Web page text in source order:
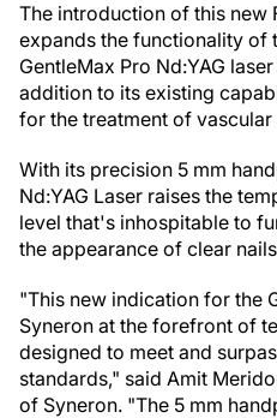
The introduction of this new
expands the functionality of
GentleMax Pro Nd:YAG
addition to its existing
for the treatment of
With its precision 5 mm
Nd:YAG Laser raises the
level that's inhospitable to
the appearance of clear
"This new indication for the
Syneron at the forefront of
designed to meet and
standards," said Amit
of Syneron. "The 5 mm